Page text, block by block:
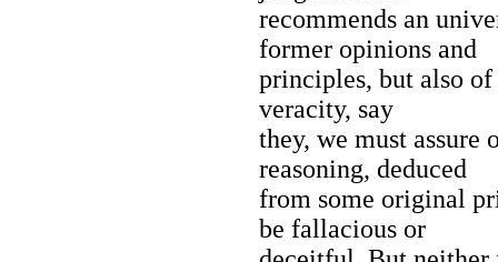
recommends an
former opinions and
principles, but also
veracity, say
they, we must assure
reasoning, deduced
from some original
be fallacious or